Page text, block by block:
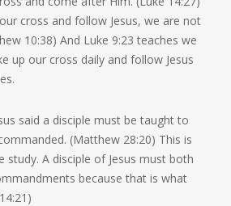
cross and follow Jesus, we are not
10:38) And Luke 9:23 teaches we
up our cross daily and follow Jesus
said a disciple must be taught to
(Matthew 28:20) This is
study. A disciple of Jesus must both
because that is what